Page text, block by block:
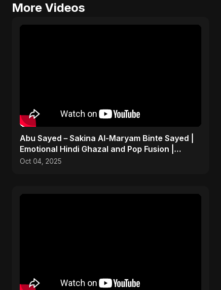
More Videos
Abu Sayed – Sakina Al-Maryam Binte Sayed |
Emotional Hindi Ghazal and Pop Fusion |
Heartbreak Song
Oct 04, 2025